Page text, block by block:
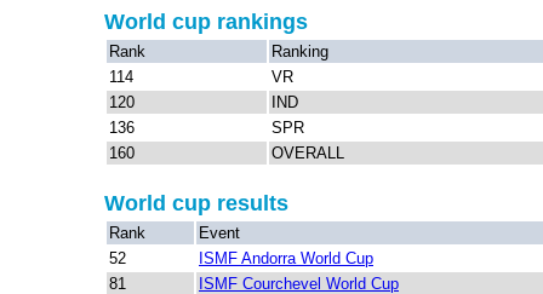
World cup rankings
Rank
Ranking
114
VR
120
IND
136
SPR
160
OVERALL
World cup results
Rank
Event
52
ISMF Andorra World Cup
81
ISMF Courchevel World Cup